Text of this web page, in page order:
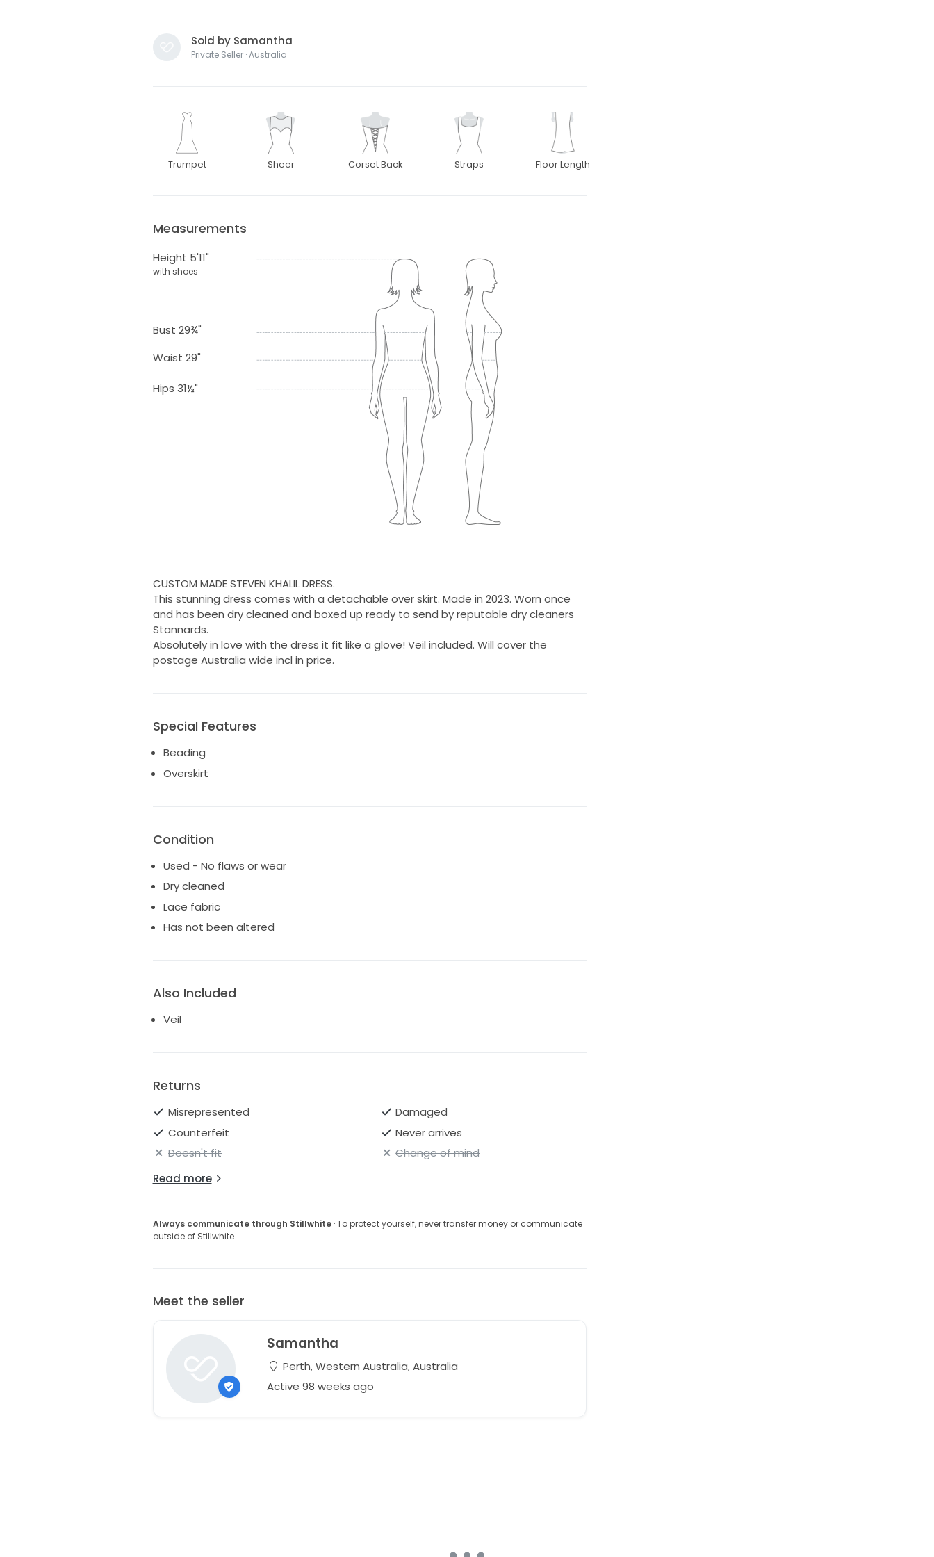
Sold by Samantha
Private Seller · Australia
Trumpet Sheer Corset Back Straps Floor Length
Measurements
Height 5'11"
with shoes
Bust 29¾"
Waist 29"
Hips 31½"
CUSTOM MADE STEVEN KHALIL DRESS.
This stunning dress comes with a detachable over skirt. Made in 2023. Worn once
and has been dry cleaned and boxed up ready to send by reputable dry cleaners
Stannards.
Absolutely in love with the dress it fit like a glove! Veil included. Will cover the
postage Australia wide incl in price.
Special Features
Beading
Overskirt
Condition
Used - No flaws or wear
Dry cleaned
Lace fabric
Has not been altered
Also Included
Veil
Returns
Misrepresented
Damaged
Counterfeit
Never arrives
Doesn't fit
Change of mind
Read more
Always communicate through Stillwhite· To protect yourself, never transfer money or communicate
outside of Stillwhite.
Meet the seller
Samantha
Perth, Western Australia, Australia
Active 98 weeks ago